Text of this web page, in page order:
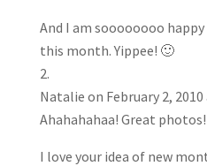
And I am soooooooo
this month. Yippee! 🙂
Natalie on February 2,
Ahahahahaa! Great photos!
I love your idea of new